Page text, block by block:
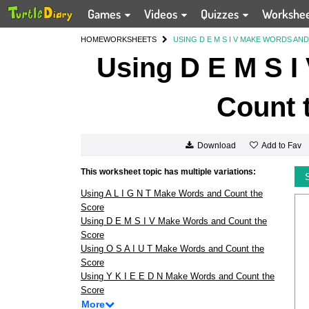
Games Videos Quizzes
HOMEWORKSHEETS USING D E M S I V MAKE WORDS
Using D E M S
Count
Download Add to Fav
This worksheet topic has multiple variations:
Using A L I G N T Make Words and Count the
Score
Using D E M S I V Make Words and Count the
Score
Using O S A I U T Make Words and Count the
Score
Using Y K I E E D N Make Words and Count the
Score
More